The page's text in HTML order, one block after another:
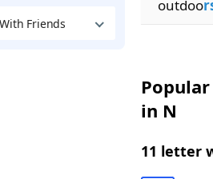
Friends
outdoo
in N
11 letter